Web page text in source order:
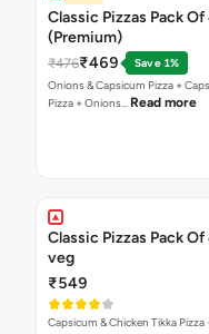
Classic Pizzas Pack
(Premium)
₹476₹469
Save 1%
Onions & Capsicum Pizza +
Pizza + Onions… Read more
Classic Pizzas Pack
veg
₹549
Capsicum & Chicken Tikka Pizza